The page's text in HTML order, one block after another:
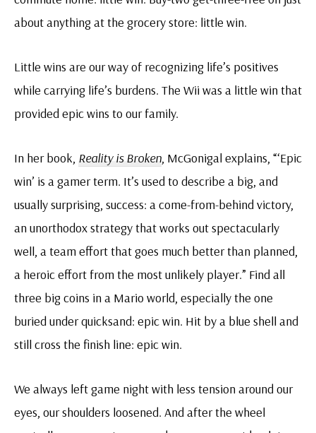
about anything at the grocery store: little win.
Little wins are our way of recognizing life’s positives
while carrying life’s burdens. The Wii was a little win that
provided epic wins to our family.
In her book, Reality is Broken, McGonigal explains, “‘Epic
win’ is a gamer term. It’s used to describe a big, and
usually surprising, success: a come-from-behind victory,
an unorthodox strategy that works out spectacularly
well, a team effort that goes much better than planned,
a heroic effort from the most unlikely player.” Find all
three big coins in a Mario world, especially the one
buried under quicksand: epic win. Hit by a blue shell and
still cross the finish line: epic win.
We always left game night with less tension around our
eyes, our shoulders loosened. And after the wheel